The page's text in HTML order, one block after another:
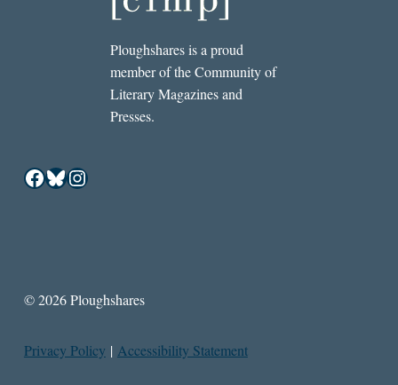
Ploughshares is a proud
member of the Community of
Literary Magazines and
Presses.
Facebook
Bluesky
Instagram
© 2026 Ploughshares
Privacy Policy | Accessibility Statement